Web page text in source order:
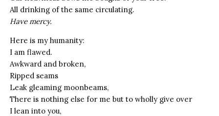
All drinking of the same circulating.
Have mercy.
Here is my humanity:
I am flawed.
Awkward and broken,
Ripped seams
Leak gleaming moonbeams,
There is nothing else for me but to wholly give over
I lean into you,